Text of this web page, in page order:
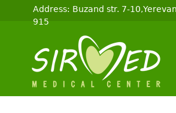
Address: Buzand str. 7-
915